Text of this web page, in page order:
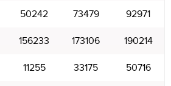
50242 73479 92971
156233 173106 190214
11255 33175 50716